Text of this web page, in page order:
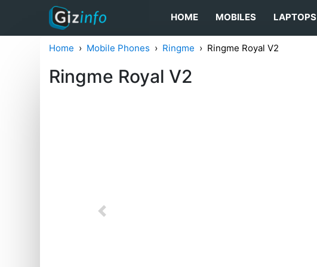
HOME MOBILES LAPTOPS
Home Mobile Phones Ringme Ringme Royal V2
Ringme Royal V2
Previous